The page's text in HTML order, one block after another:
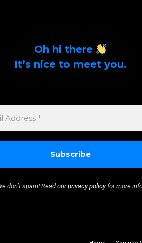
Oh hi there
It’s nice to meet you.
don’t spam! Read ourprivacy policyfor more